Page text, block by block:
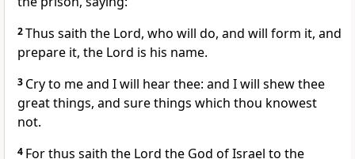
2Thus saith the Lord, who will do, and will form it, and
prepare it, the Lord is his name.
3 Cry to me and I will hear thee: and I will shew thee
great things, and sure things which thou knowest
not.
4 For thus saith the Lord the God of Israel to the